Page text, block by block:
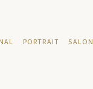
PORTRAIT SALON